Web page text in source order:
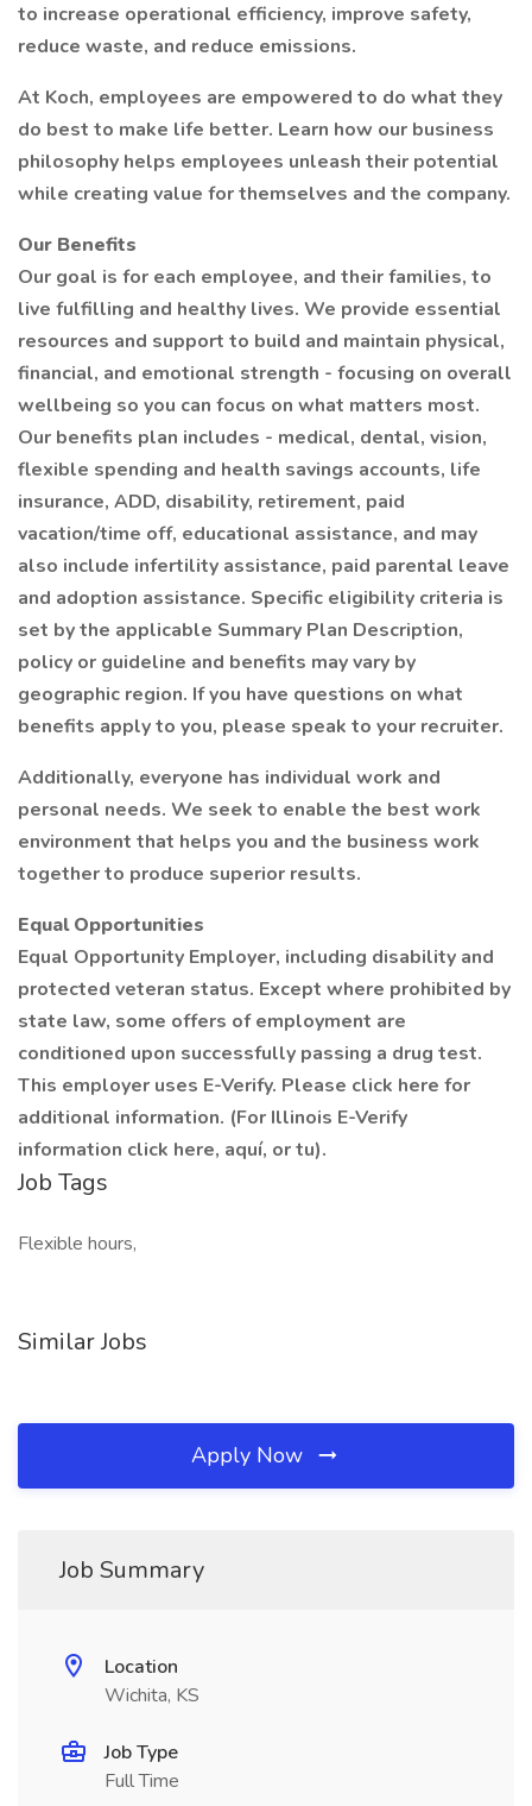
to increase operational efficiency, improve safety,
reduce waste, and reduce emissions.
At Koch, employees are empowered to do what they
do best to make life better. Learn how our business
philosophy helps employees unleash their potential
while creating value for themselves and the company.
Our Benefits
Our goal is for each employee, and their families, to
live fulfilling and healthy lives. We provide essential
resources and support to build and maintain physical,
financial, and emotional strength - focusing on overall
wellbeing so you can focus on what matters most.
Our benefits plan includes - medical, dental, vision,
flexible spending and health savings accounts, life
insurance, ADD, disability, retirement, paid
vacation/time off, educational assistance, and may
also include infertility assistance, paid parental leave
and adoption assistance. Specific eligibility criteria is
set by the applicable Summary Plan Description,
policy or guideline and benefits may vary by
geographic region. If you have questions on what
benefits apply to you, please speak to your recruiter.
Additionally, everyone has individual work and
personal needs. We seek to enable the best work
environment that helps you and the business work
together to produce superior results.
Equal Opportunities
Equal Opportunity Employer, including disability and
protected veteran status. Except where prohibited by
state law, some offers of employment are
conditioned upon successfully passing a drug test.
This employer uses E-Verify. Please click here for
additional information. (For Illinois E-Verify
information click here, aquí, or tu).
Job Tags
Flexible hours,
Similar Jobs
Apply Now
Job Summary
Location
Wichita, KS
Job Type
Full Time